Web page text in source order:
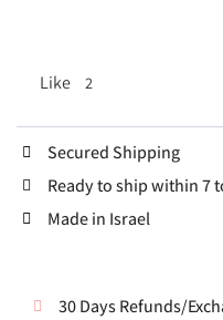
Like 2
Secured Shipping
Ready to ship within 7
Made in Israel
30 Days Refunds/